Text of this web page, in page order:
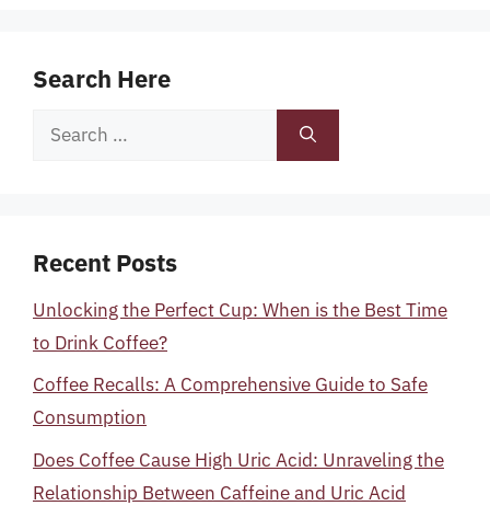
Search Here
Search
Recent Posts
Unlocking the Perfect Cup: When is the Best Time
to Drink Coffee?
Coffee Recalls: A Comprehensive Guide to Safe
Consumption
Does Coffee Cause High Uric Acid: Unraveling the
Relationship Between Caffeine and Uric Acid